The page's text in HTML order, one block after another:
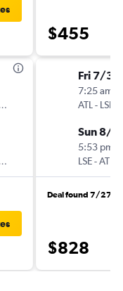
Airlines
Airlines
$455
Fri 7/31
7:25 am
ATL - LSE
Sun 8/2
5:53 pm
LSE-ATL
Deal found 7/27
$828